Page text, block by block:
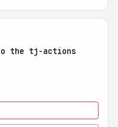
to the tj-actions